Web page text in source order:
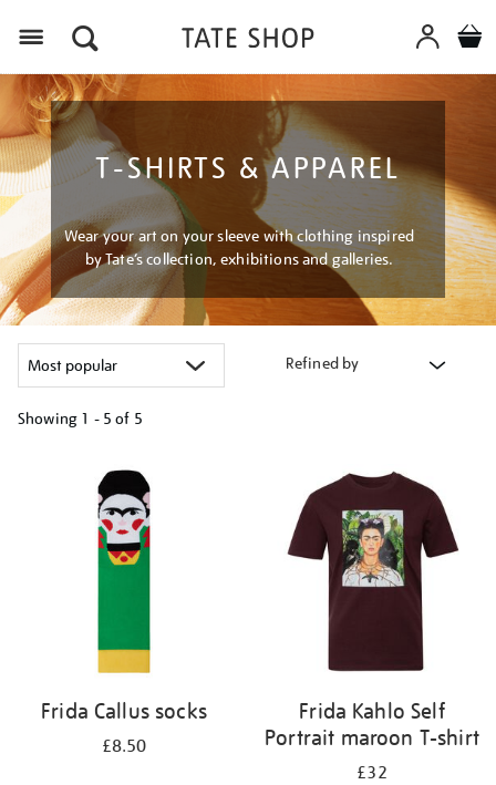
T-SHIRTS & APPAREL
Wear your art on your sleeve with clothing inspired
by Tate’s collection, exhibitions and galleries.
Refined by
Showing 1 - 5 of 5
Frida Callus socks
£8.50
Frida Kahlo Self
Portrait maroon T-shirt
£32